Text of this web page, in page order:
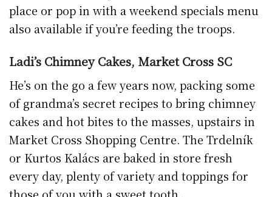
Marble City Tearooms, St. Kieran’ St.
Tearooms continue to operate for takeaway
service only from their St. Kieran’s Street
outlet.